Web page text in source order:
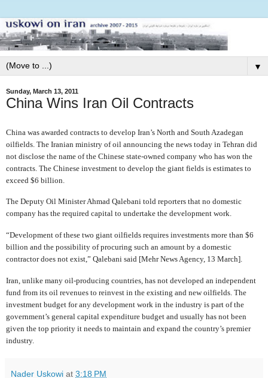
▼
Sunday, March 13, 2011
China Wins Iran Oil Contracts
China was awarded contracts to develop Iran’s North and South Azadegan
oilfields. The Iranian ministry of oil announcing the news today in Tehran did
not disclose the name of the Chinese state-owned company who has won the
contracts. The Chinese investment to develop the giant fields is estimates to
exceed $6 billion.
The Deputy Oil Minister Ahmad Qalebani told reporters that no domestic
company has the required capital to undertake the development work.
“Development of these two giant oilfields requires investments more than $6
billion and the possibility of procuring such an amount by a domestic
contractor does not exist,” Qalebani said [Mehr News Agency, 13 March].
Iran, unlike many oil-producing countries, has not developed an independent
fund from its oil revenues to reinvest in the existing and new oilfields. The
investment budget for any development work in the industry is part of the
government’s general capital expenditure budget and usually has not been
given the top priority it needs to maintain and expand the country’s premier
industry.
Nader Uskowi at 3:18 PM